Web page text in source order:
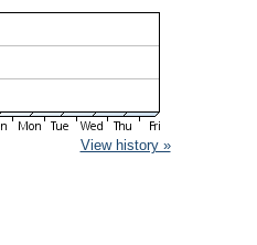
View history »